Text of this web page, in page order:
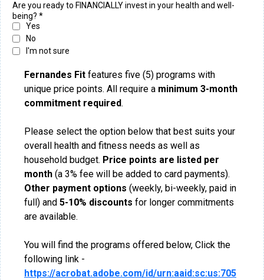
Are you ready to FINANCIALLY invest in your health and well-
being? *
Yes
No
I'm not sure
Fernandes Fit features five (5) programs with
unique price points. All require a minimum 3-month
commitment required.
Please select the option below that best suits your
overall health and fitness needs as well as
household budget. Price points are listed per
month (a 3% fee will be added to card payments).
Other payment options (weekly, bi-weekly, paid in
full) and 5-10% discounts for longer commitments
are available.
You will find the programs offered below, Click the
following link -
https://acrobat.adobe.com/id/urn:aaid:sc:us:705